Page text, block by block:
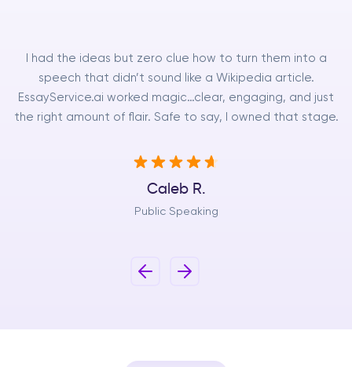
I had the ideas but zero clue how to turn them into a
speech that didn’t sound like a Wikipedia article.
EssayService.ai worked magic…clear, engaging, and just
the right amount of flair. Safe to say, I owned that stage.
Caleb R.
Public Speaking